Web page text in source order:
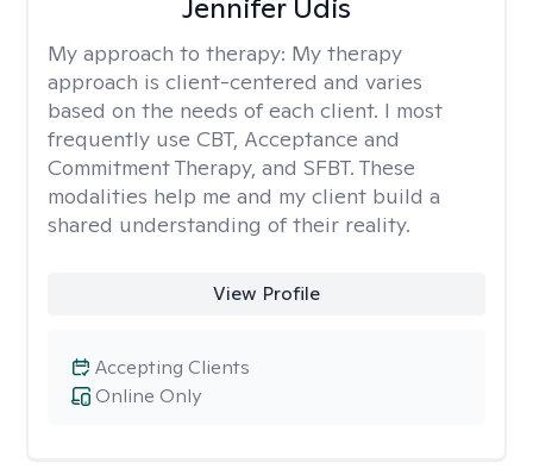
Jennifer Udis
My approach to therapy: My therapy
approach is client-centered and varies
based on the needs of each client. I most
frequently use CBT, Acceptance and
Commitment Therapy, and SFBT. These
modalities help me and my client build a
shared understanding of their reality.
View Profile
Online Only
Accepting Clients